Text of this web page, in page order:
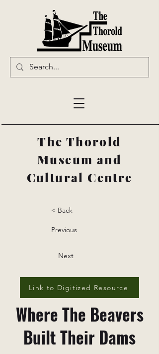
The Thorold
Museum and
Cultural Centre
< Back
Previous
Next
Link to Digitized Resource
Where The Beavers
Built Their Dams